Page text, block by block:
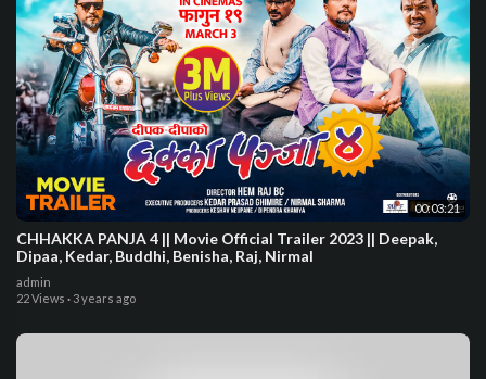
00:03:21
CHHAKKA PANJA 4 || Movie Official Trailer 2023 || Deepak,
Dipaa, Kedar, Buddhi, Benisha, Raj, Nirmal
admin
22 Views · 3 years ago